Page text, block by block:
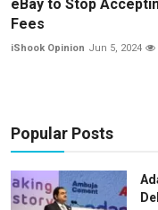
eBay to Stop
Fees
iShook Opinion Jun 5, 2024
Popular Posts